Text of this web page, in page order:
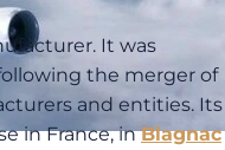
It was
the merger of
and entities. Its
in France, inBlagnac